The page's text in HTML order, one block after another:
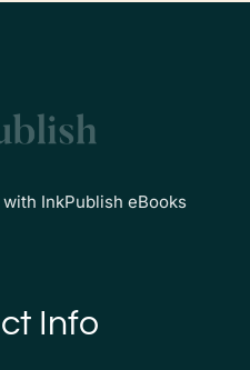
InkPublish eBooks
Info